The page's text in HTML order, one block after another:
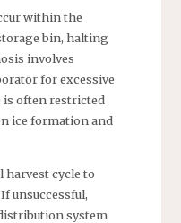
within the
bin, halting
involves
for excessive
is often restricted
ice formation and
harvest cycle to
unsuccessful,
system